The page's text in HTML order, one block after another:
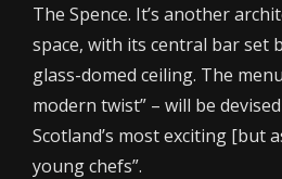
The Spence. It’s another
space, with its central bar set
glass-domed ceiling. The
modern twist” – will be
Scotland’s most exciting [but
young chefs”.